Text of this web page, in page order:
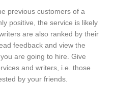
previous customers of a
positive, the service is likely
are also ranked by their
feedback and view the
are going to hire. Give
and writers, i.e. those
by your friends.